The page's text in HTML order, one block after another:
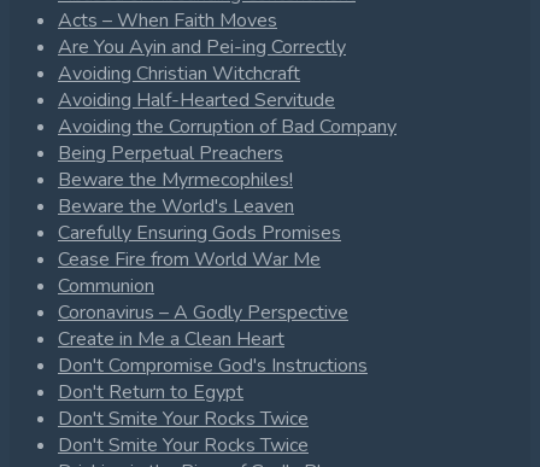
Acts – When Faith Moves
Are You Ayin and Pei-ing Correctly
Avoiding Christian Witchcraft
Avoiding Half-Hearted Servitude
Avoiding the Corruption of Bad Company
Being Perpetual Preachers
Beware the Myrmecophiles!
Beware the World's Leaven
Carefully Ensuring Gods Promises
Cease Fire from World War Me
Communion
Coronavirus – A Godly Perspective
Create in Me a Clean Heart
Don't Compromise God's Instructions
Don't Return to Egypt
Don't Smite Your Rocks Twice
Don't Smite Your Rocks Twice